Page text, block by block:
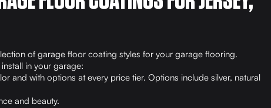
of garage floor coating styles for your garage flooring.
in your garage:
and with options at every price tier. Options include silver, natural
and beauty.